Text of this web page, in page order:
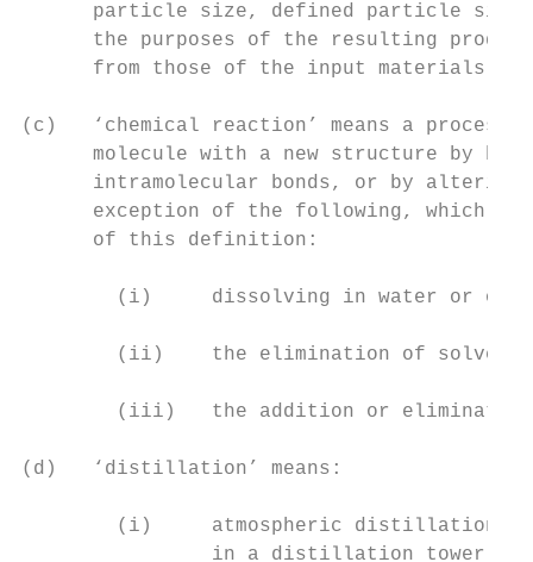
particle size, defined particle
the purposes of the resulting
      from those of the input materials;
(c)   ‘chemical reaction’ means a
molecule with a new structure by
intramolecular bonds, or by
exception of the following, which
      of this definition:
(i)     dissolving in water or
(ii)    the elimination of
(iii)   the addition or
(d)   ‘distillation’ means:
(i)     atmospheric distillation:
in a distillation tower,